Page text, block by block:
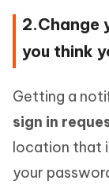
2.Change
you think
Getting a
sign in
location that
your